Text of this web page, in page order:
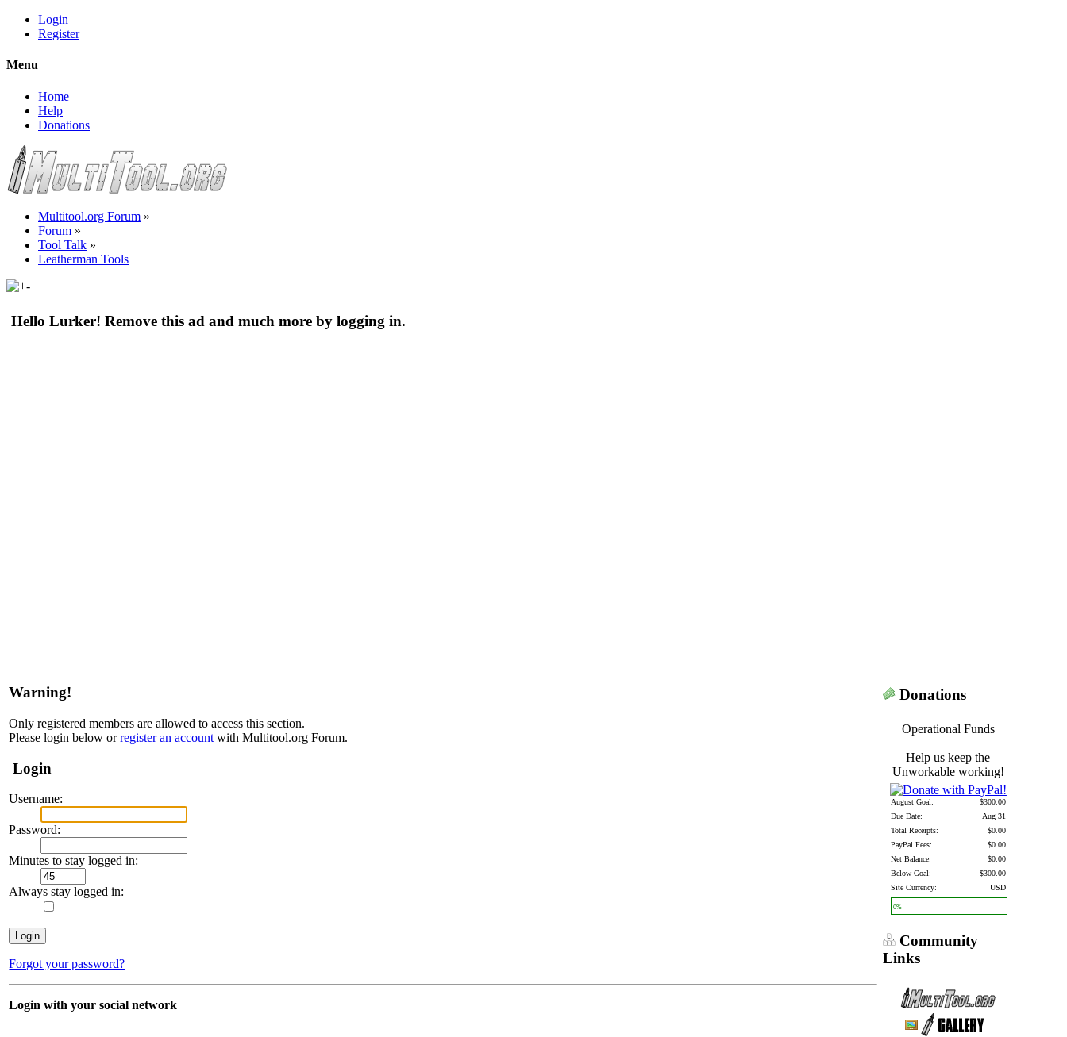
Login
Register
Menu
Home
Help
Donations
Multitool.org Forum »
Forum »
Tool Talk »
Leatherman Tools
Hello Lurker! Remove this ad and much more by logging in.
Warning!
Only registered members are allowed to access this section.
Please login below orregister an account with Multitool.org Forum.
Login
Username:
Password:
Minutes to stay logged in:
Always stay logged in:
Forgot your password?
Login with your social network
Donations
Operational Funds
Help us keep the
Unworkable working!
August Goal:
$300.00
Due Date:
Aug 31
Total Receipts:
$0.00
PayPal Fees:
$0.00
Net Balance:
$0.00
Below Goal:
$300.00
Site Currency:
USD
0%
Community
Links